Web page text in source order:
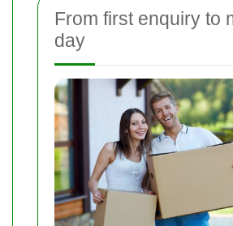
From first enquiry to
day